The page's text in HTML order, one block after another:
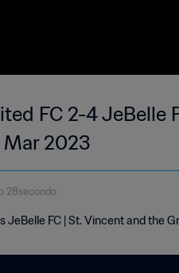
FC 2-4 JeBelle
Mar 2023
28secondo
JeBelle FC | St. Vincent and the